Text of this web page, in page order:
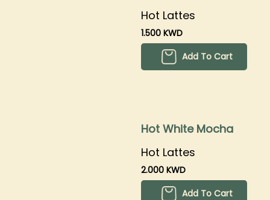
Hot Lattes
1.500 KWD
Add To Cart
Hot White Mocha
Hot Lattes
2.000 KWD
Add To Cart